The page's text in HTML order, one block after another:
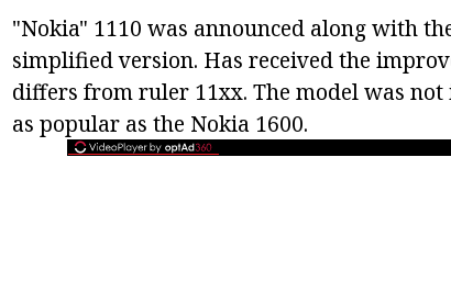
"Nokia" 1110 was announced along with
simplified version. Has received the
differs from ruler 11хх. The model was
as popular as the Nokia 1600.